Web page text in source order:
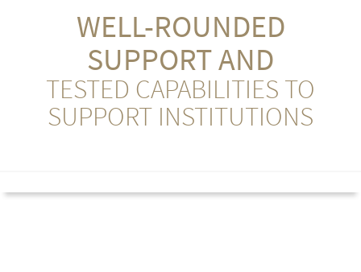
WELL-ROUNDED
SUPPORT AND
TESTED CAPABILITIES TO
SUPPORT INSTITUTIONS